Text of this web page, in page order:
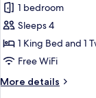
View
for
Family
Room,
Ensuite,
View
1 bedroom
Sleeps 4
1 King Bed and 1
Free WiFi
More details
More